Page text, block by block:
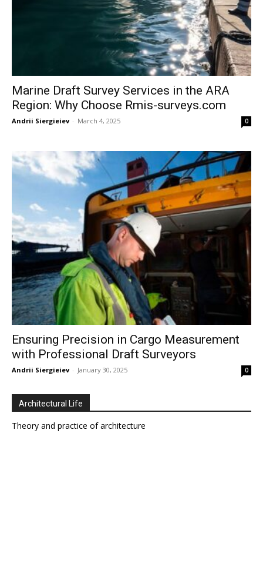
Marine Draft Survey Services in the ARA
Region: Why Choose Rmis-surveys.com
Andrii Siergieiev - March 4, 2025 0
Ensuring Precision in Cargo Measurement
with Professional Draft Surveyors
Andrii Siergieiev - January 30, 2025 0
Architectural Life
Theory and practice of architecture